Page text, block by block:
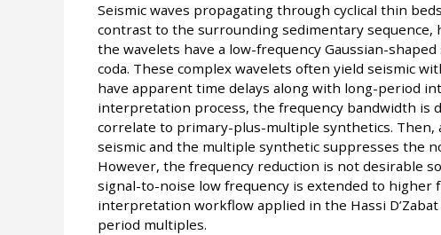
Seismic waves propagating through cyclical thin
contrast to the surrounding sedimentary sequence,
the wavelets have a low-frequency Gaussian-
coda. These complex wavelets often yield seismic
have apparent time delays along with long-period
interpretation process, the frequency bandwidth is
correlate to primary-plus-multiple synthetics.
seismic and the multiple synthetic suppresses the
However, the frequency reduction is not desirable
signal-to-noise low frequency is extended to higher
interpretation workflow applied in the Hassi
period multiples.